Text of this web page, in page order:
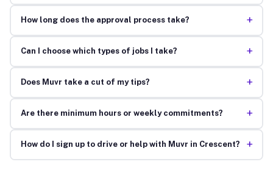
How long does the approval process take? +
Can I choose which types of jobs I take? +
Does Muvr take a cut of my tips? +
Are there minimum hours or weekly commitments? +
How do I sign up to drive or help with Muvr in Crescent? +